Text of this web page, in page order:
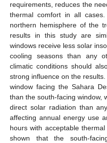
requirements, reduces the
thermal comfort in all
northern hemisphere of the
results in this study are
windows receive less solar
cooling seasons than any
climatic conditions should
strong influence on the
window facing the Sahara
than the south-facing window,
direct solar radiation than
affecting annual energy use
hours with acceptable
shown that the south-